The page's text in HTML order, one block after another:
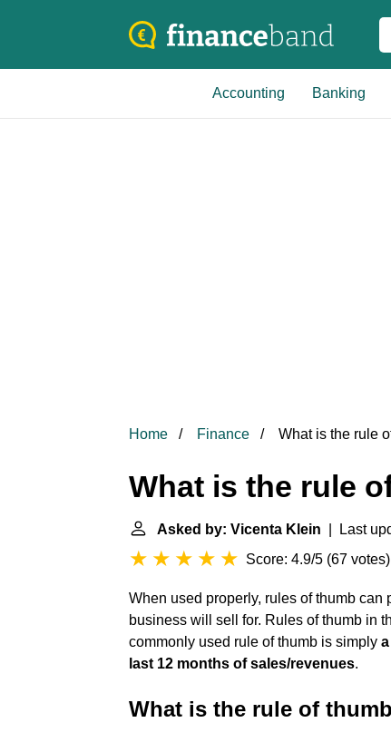
Accounting Banking
Home Finance What is the rule
What is the rule
Asked by: Vicenta Klein | Last
Score: 4.9/5 (67 votes)
When used properly, rules of thumb
business will sell for. Rules of thumb in
commonly used rule of thumb is simply
last 12 months of sales/revenues.
What is the rule of